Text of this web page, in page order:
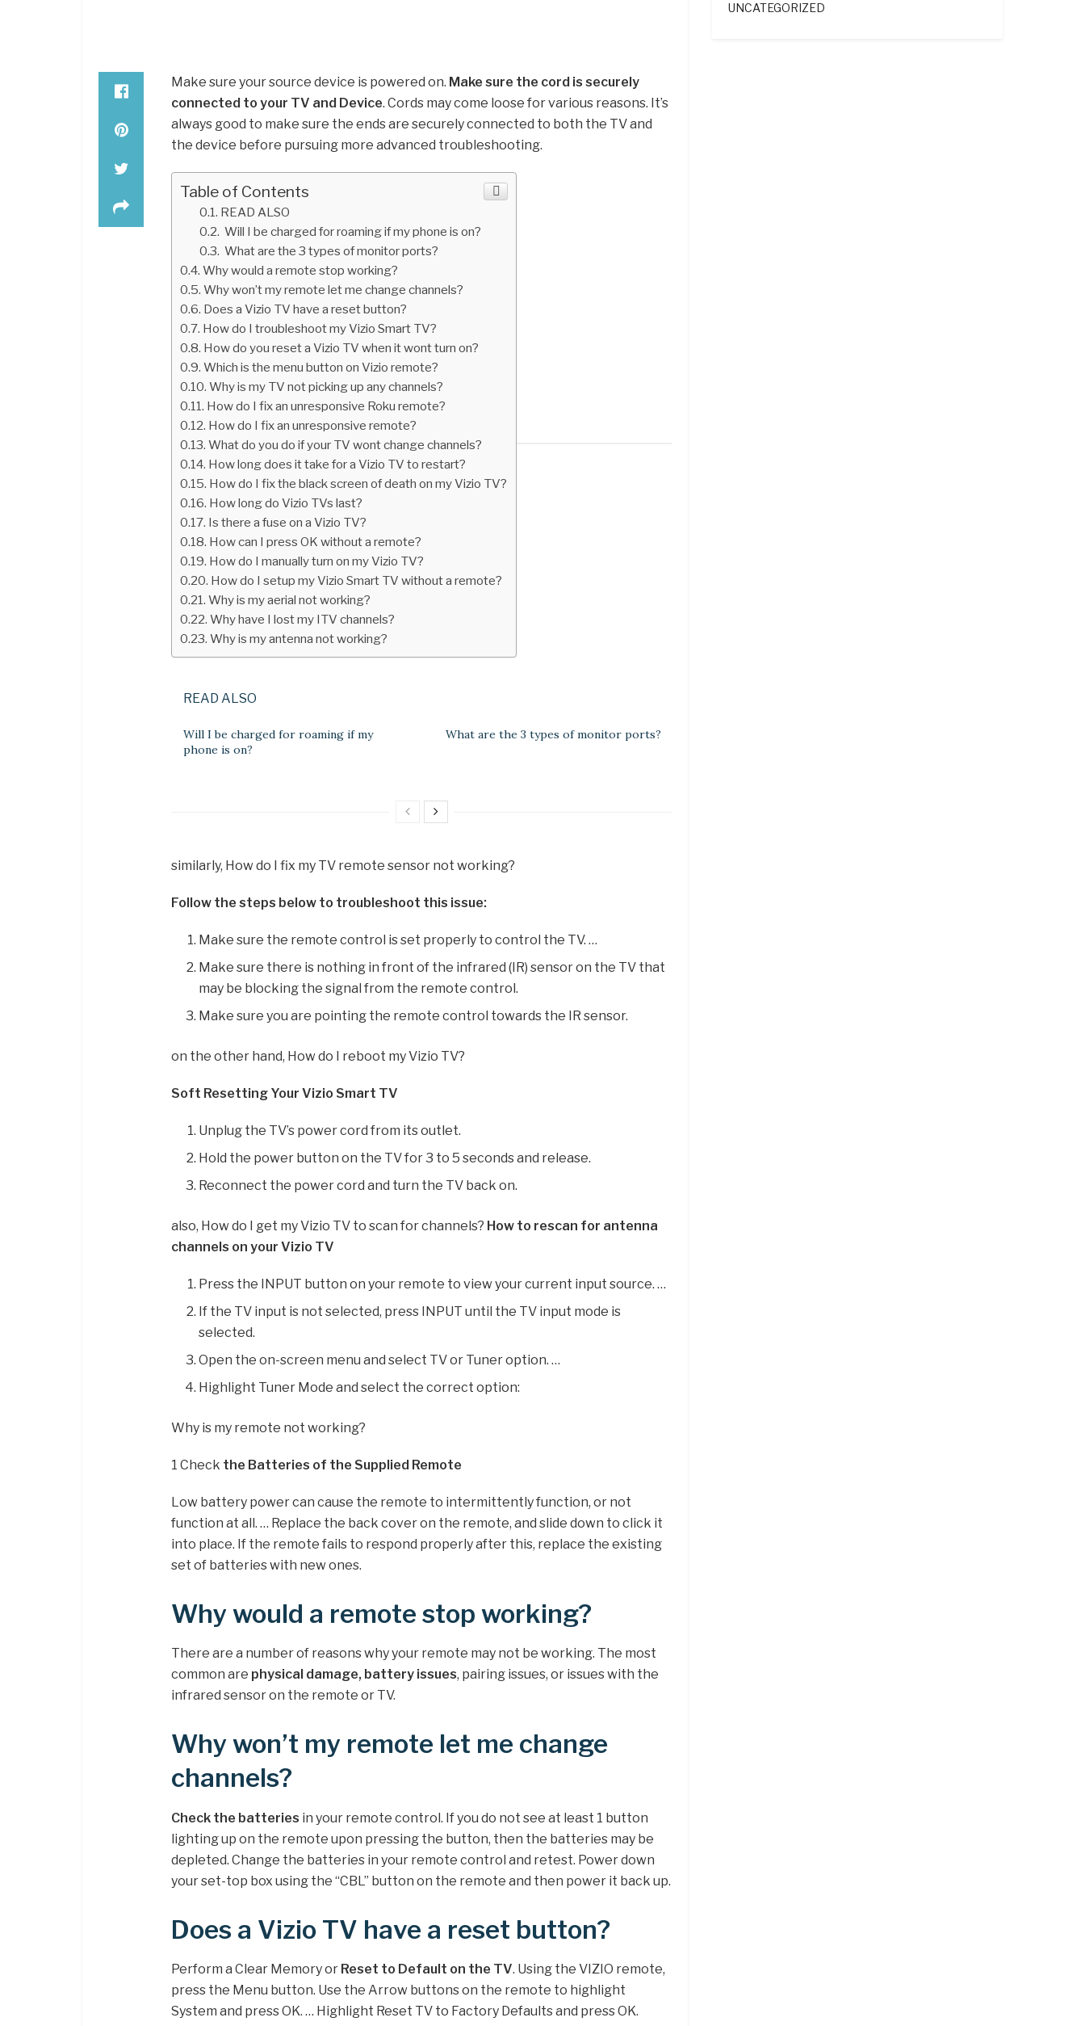
Make sure your source device is powered on. Make sure the cord is securely
connected to your TV and Device. Cords may come loose for various reasons. It’s
always good to make sure the ends are securely connected to both the TV and
the device before pursuing more advanced troubleshooting.
Table of Contents
READ ALSO
Will I be charged for roaming if my phone is on?
What are the 3 types of monitor ports?
Why would a remote stop working?
Why won’t my remote let me change channels?
Does a Vizio TV have a reset button?
How do I troubleshoot my Vizio Smart TV?
How do you reset a Vizio TV when it wont turn on?
Which is the menu button on Vizio remote?
Why is my TV not picking up any channels?
How do I fix an unresponsive Roku remote?
How do I fix an unresponsive remote?
What do you do if your TV wont change channels?
How long does it take for a Vizio TV to restart?
How do I fix the black screen of death on my Vizio TV?
How long do Vizio TVs last?
Is there a fuse on a Vizio TV?
How can I press OK without a remote?
How do I manually turn on my Vizio TV?
How do I setup my Vizio Smart TV without a remote?
Why is my aerial not working?
Why have I lost my ITV channels?
Why is my antenna not working?
READ ALSO
Will I be charged for roaming if my
phone is on?
What are the 3 types of monitor ports?
similarly, How do I fix my TV remote sensor not working?
Follow the steps below to troubleshoot this issue:
Make sure the remote control is set properly to control the TV. …
Make sure there is nothing in front of the infrared (IR) sensor on the TV that
may be blocking the signal from the remote control.
Make sure you are pointing the remote control towards the IR sensor.
on the other hand, How do I reboot my Vizio TV?
Soft Resetting Your Vizio Smart TV
Unplug the TV’s power cord from its outlet.
Hold the power button on the TV for 3 to 5 seconds and release.
Reconnect the power cord and turn the TV back on.
also, How do I get my Vizio TV to scan for channels? How to rescan for antenna
channels on your Vizio TV
Press the INPUT button on your remote to view your current input source. …
If the TV input is not selected, press INPUT until the TV input mode is
selected.
Open the on-screen menu and select TV or Tuner option. …
Highlight Tuner Mode and select the correct option:
Why is my remote not working?
1 Check the Batteries of the Supplied Remote
Low battery power can cause the remote to intermittently function, or not
function at all. … Replace the back cover on the remote, and slide down to click it
into place. If the remote fails to respond properly after this, replace the existing
set of batteries with new ones.
Why would a remote stop working?
There are a number of reasons why your remote may not be working. The most
common are physical damage, battery issues, pairing issues, or issues with the
infrared sensor on the remote or TV.
Why won’t my remote let me change
channels?
Check the batteries in your remote control. If you do not see at least 1 button
lighting up on the remote upon pressing the button, then the batteries may be
depleted. Change the batteries in your remote control and retest. Power down
your set-top box using the “CBL” button on the remote and then power it back up.
Does a Vizio TV have a reset button?
Perform a Clear Memory or Reset to Default on the TV. Using the VIZIO remote,
press the Menu button. Use the Arrow buttons on the remote to highlight
System and press OK. … Highlight Reset TV to Factory Defaults and press OK.
UNCATEGORIZED